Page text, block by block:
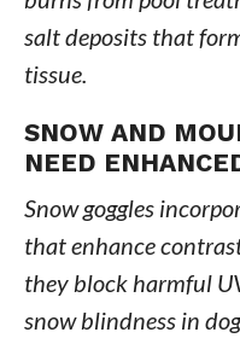
salt deposits that
tissue.
SNOW AND
NEED
Snow goggles
that enhance
they block harmful
snow blindness in